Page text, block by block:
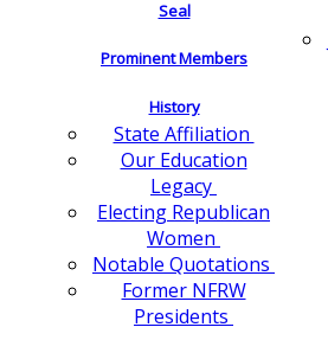
Seal
Prominent Members
History
State Affiliation
Our Education
Legacy
Electing Republican
Women
Notable Quotations
Former NFRW
Presidents